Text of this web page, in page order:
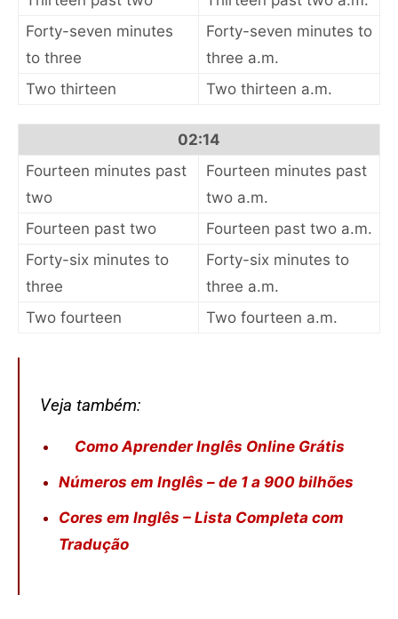
Forty-seven minutes
to three
Forty-seven minutes to
three a.m.
Two thirteen
Two thirteen a.m.
02:14
Fourteen minutes past
two
Fourteen minutes past
two a.m.
Fourteen past two
Fourteen past two a.m.
Forty-six minutes to
three
Forty-six minutes to
three a.m.
Two fourteen
Two fourteen a.m.
Veja também:
Como Aprender Inglês Online Grátis
Números em Inglês – de 1 a 900 bilhões
Cores em Inglês – Lista Completa com
Tradução